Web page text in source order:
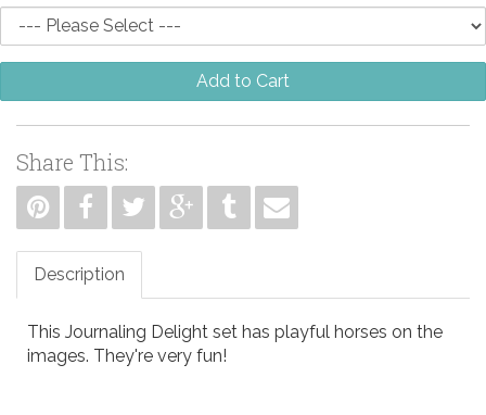
Add to Cart
Share This:
Description
This Journaling Delight set has playful horses on the
images. They're very fun!